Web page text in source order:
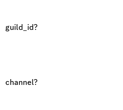
guild_id?
channel?